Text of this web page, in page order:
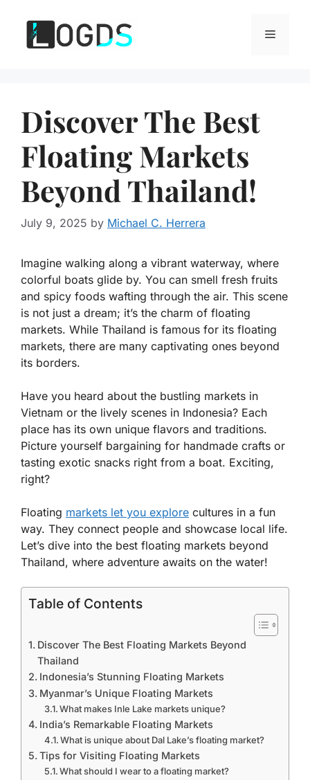
content
Menu
Discover The Best
Floating Markets
Beyond Thailand!
July 9, 2025 by Michael C. Herrera
Imagine walking along a vibrant waterway, where
colorful boats glide by. You can smell fresh fruits
and spicy foods wafting through the air. This scene
is not just a dream; it’s the charm of floating
markets. While Thailand is famous for its floating
markets, there are many captivating ones beyond
its borders.
Have you heard about the bustling markets in
Vietnam or the lively scenes in Indonesia? Each
place has its own unique flavors and traditions.
Picture yourself bargaining for handmade crafts or
tasting exotic snacks right from a boat. Exciting,
right?
Floating markets let you explore cultures in a fun
way. They connect people and showcase local life.
Let’s dive into the best floating markets beyond
Thailand, where adventure awaits on the water!
Table of Contents
Discover The Best Floating Markets Beyond
Thailand
Indonesia’s Stunning Floating Markets
Myanmar’s Unique Floating Markets
What makes Inle Lake markets unique?
India’s Remarkable Floating Markets
What is unique about Dal Lake’s floating market?
Tips for Visiting Floating Markets
What should I wear to a floating market?